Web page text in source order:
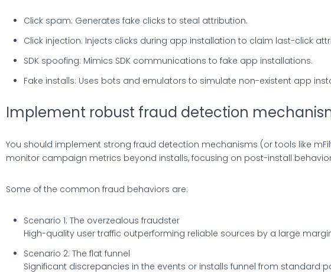
Click spam: Generates fake clicks to steal attribution.
Click injection: Injects clicks during app installation to claim last-click
SDK spoofing: Mimics SDK communications to fake app installations.
Fake installs: Uses bots and emulators to simulate non-existent app
Implement robust fraud detection
You should implement strong fraud detection mechanisms (or tools like
monitor campaign metrics beyond installs, focusing on post-install
Some of the common fraud behaviors are:
Scenario 1: The overzealous fraudster
High-quality user traffic outperforming reliable sources by a large
Scenario 2: The flat funnel
Significant discrepancies in the events or installs funnel from standard